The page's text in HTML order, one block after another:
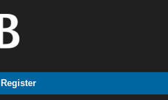
Register